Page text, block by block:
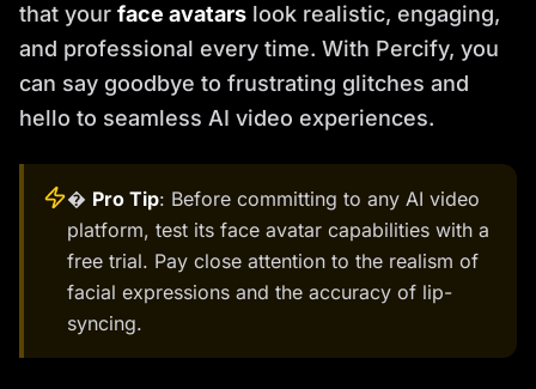
that your face avatars look realistic, engaging,
and professional every time. With Percify, you
can say goodbye to frustrating glitches and
hello to seamless AI video experiences.
� Pro Tip: Before committing to any AI video
platform, test its face avatar capabilities with a
free trial. Pay close attention to the realism of
facial expressions and the accuracy of lip-
syncing.